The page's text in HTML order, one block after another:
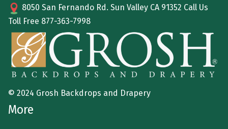
8050 San Fernando Rd. Sun Valley CA 91352 Call Us
Toll Free 877-363-7998
© 2024 Grosh Backdrops and Drapery
More